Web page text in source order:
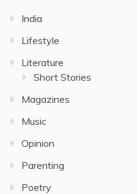
India
Lifestyle
Literature
Short Stories
Magazines
Music
Opinion
Parenting
Poetry